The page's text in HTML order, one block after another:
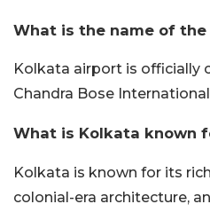
What is the name of
Kolkata airport is officially
Chandra Bose
What is Kolkata known
Kolkata is known for its
colonial-era architecture,